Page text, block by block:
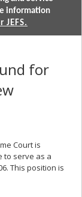
information
for
Court is
to serve as a
This position is